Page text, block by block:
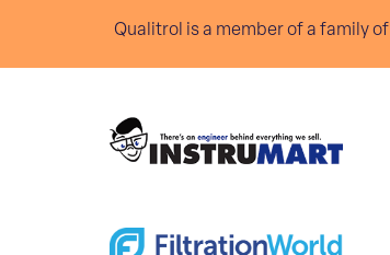
Qualitrol is a member of a family of